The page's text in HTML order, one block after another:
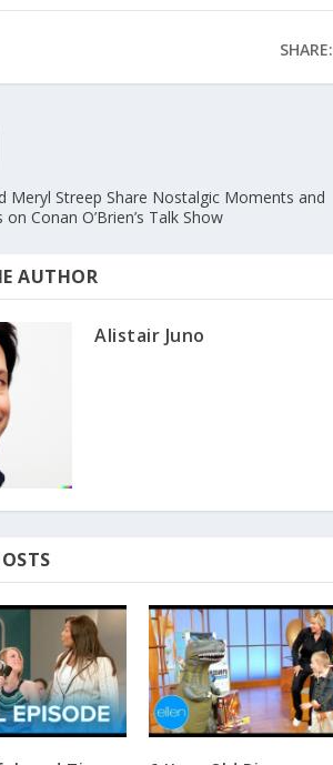
SHARE:
Meryl Streep Share Nostalgic Moments and
Conan O’Brien’s Talk Show
AUTHOR
Alistair Juno